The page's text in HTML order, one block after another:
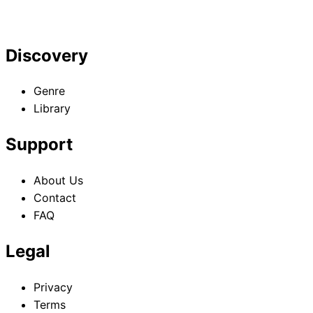
Discovery
Genre
Library
Support
About Us
Contact
FAQ
Legal
Privacy
Terms